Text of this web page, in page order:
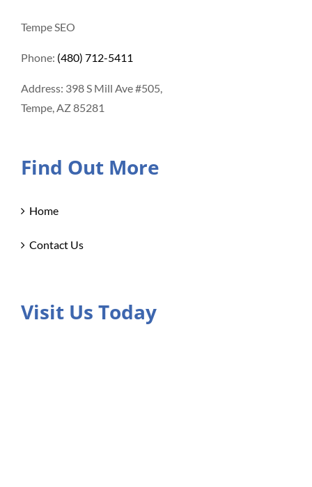
Tempe SEO
Phone: (480) 712-5411
Address: 398 S Mill Ave #505,
Tempe, AZ 85281
Find Out More
Home
Contact Us
Visit Us Today